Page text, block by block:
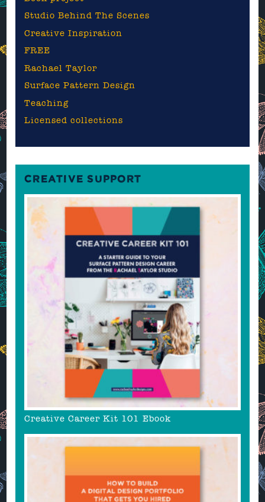
Studio Behind The Scenes
Creative Inspiration
FREE
Rachael Taylor
Surface Pattern Design
Teaching
Licensed collections
CREATIVE SUPPORT
Creative Career Kit 101 Ebook